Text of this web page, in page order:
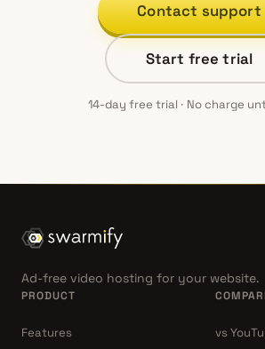
Contact support
Start free trial
14-day free trial · No charge
Ad-free video hosting for your website.
PRODUCT
Features
vs